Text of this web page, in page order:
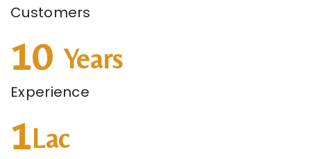
Customers
10 Years
Experience
1Lac